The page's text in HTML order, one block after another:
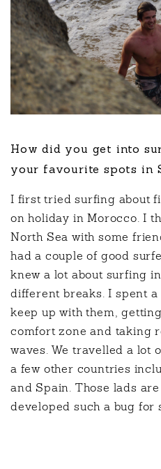
How did you get into
your favourite spots in
I first tried surfing about
on holiday in Morocco. I
North Sea with some
had a couple of good
knew a lot about surfing
different breaks. I spent
keep up with them,
comfort zone and taking
waves. We travelled a lot
a few other countries
and Spain. Those lads
developed such a bug for